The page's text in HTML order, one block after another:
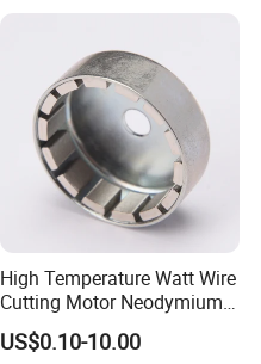
nt/Ring/Round/Block/Roun
d Neodymium Magnet
High Temperature Watt Wire
Cutting Motor Neodymium
Magnet
US$0.10-10.00